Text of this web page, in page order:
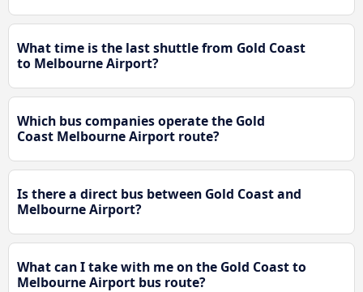
What time is the last shuttle from Gold Coast
to Melbourne Airport?
Which bus companies operate the Gold
Coast Melbourne Airport route?
Is there a direct bus between Gold Coast and
Melbourne Airport?
What can I take with me on the Gold Coast to
Melbourne Airport bus route?